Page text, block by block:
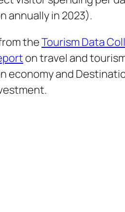
annually in 2023).
theTourism Data
on travel and
economy and